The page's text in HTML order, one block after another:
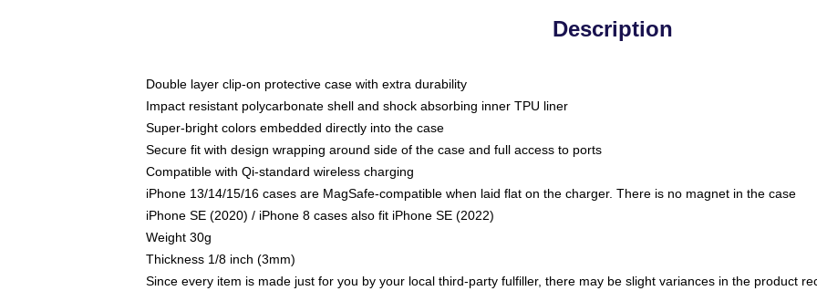
Description
Double layer clip-on protective case with extra durability
Impact resistant polycarbonate shell and shock absorbing inner TPU liner
Super-bright colors embedded directly into the case
Secure fit with design wrapping around side of the case and full access to ports
Compatible with Qi-standard wireless charging
iPhone 13/14/15/16 cases are MagSafe-compatible when laid flat on the charger. There is no magnet in the case
iPhone SE (2020) / iPhone 8 cases also fit iPhone SE (2022)
Weight 30g
Thickness 1/8 inch (3mm)
Since every item is made just for you by your local third-party fulfiller, there may be slight variances in the product